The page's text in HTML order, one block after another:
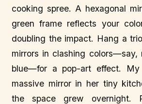
cooking spree. A hexagonal
green frame reflects your
doubling the impact. Hang a
mirrors in clashing colors—say,
blue—for a pop-art effect.
massive mirror in her tiny
the space grew overnight.